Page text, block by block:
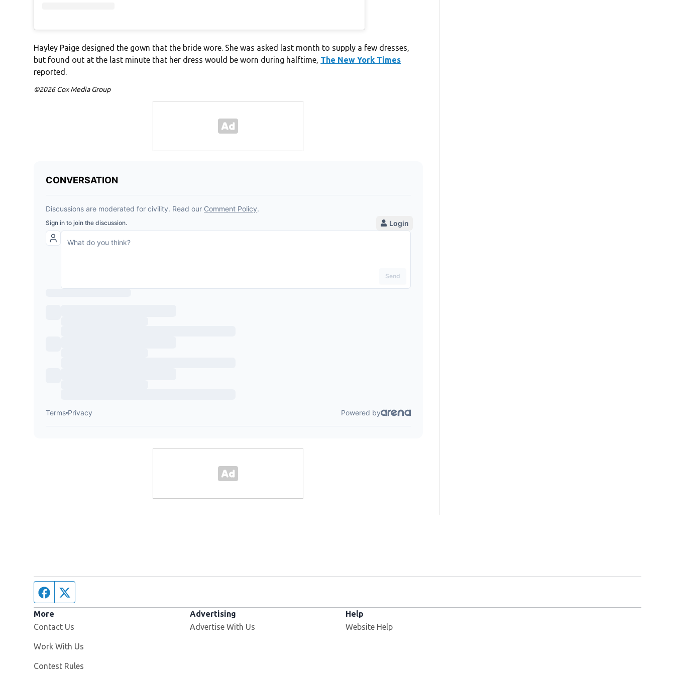
Hayley Paige designed the gown that the bride wore. She was asked last month to supply a few dresses,
but found out at the last minute that her dress would be worn during halftime, The New York Times
reported.
©2026 Cox Media Group
Facebook page
More
Contact Us
Work With Us
Contest Rules
Advertising
Advertise With Us
Help
Website Help